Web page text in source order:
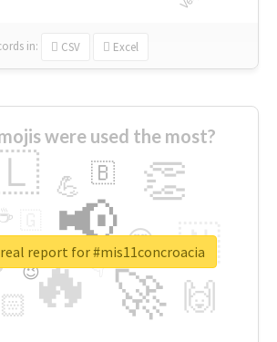
in: CSV Excel
were used the most?
🔥
📢
🚀
👏
🇳
🙌
😍
🏻
💪 🇧
👇
🔷
😉
🎡
report for #mis11concroacia